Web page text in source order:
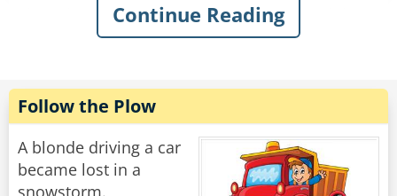
The salesman quickly transfers his potential
buyer to another car. “Then perhaps this would
The man sighs “no, my wife is certainly not the
‘sleek’ type by any means.”
Frustrated, the salesman transfers the man to a
Continue Reading
Follow the Plow
A blonde driving a car
became lost in a